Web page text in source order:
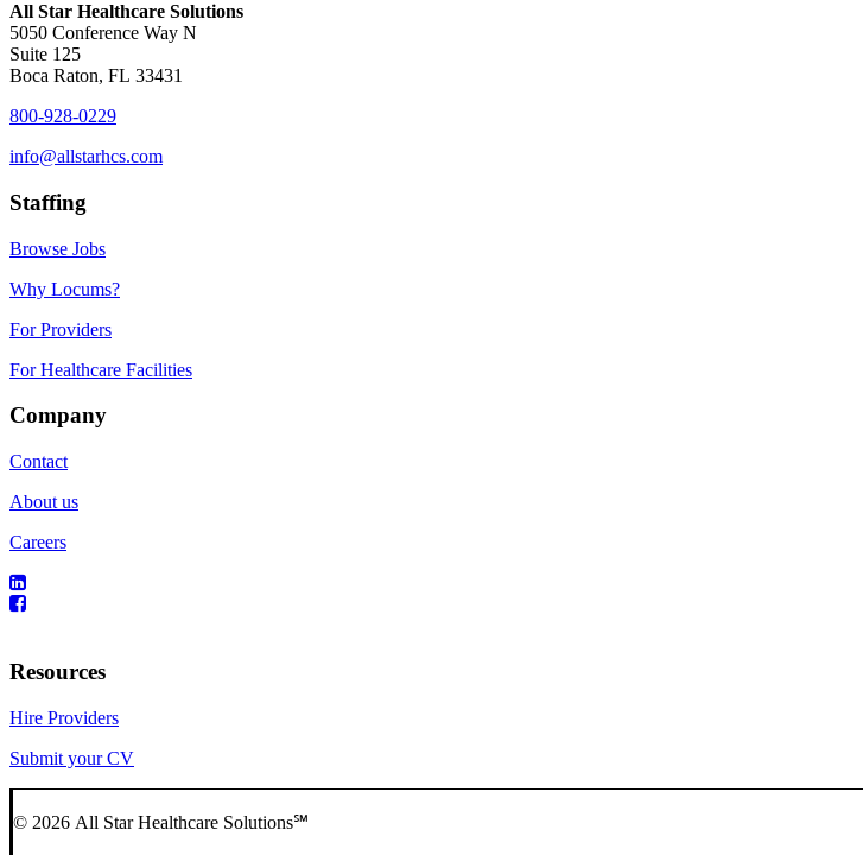
All Star Healthcare Solutions
5050 Conference Way N
Suite 125
Boca Raton, FL 33431
800-928-0229
info@allstarhcs.com
Staffing
Browse Jobs
Why Locums?
For Providers
For Healthcare Facilities
Company
Contact
About us
Careers
Resources
Hire Providers
Submit your CV
© 2026 All Star Healthcare Solutions℠